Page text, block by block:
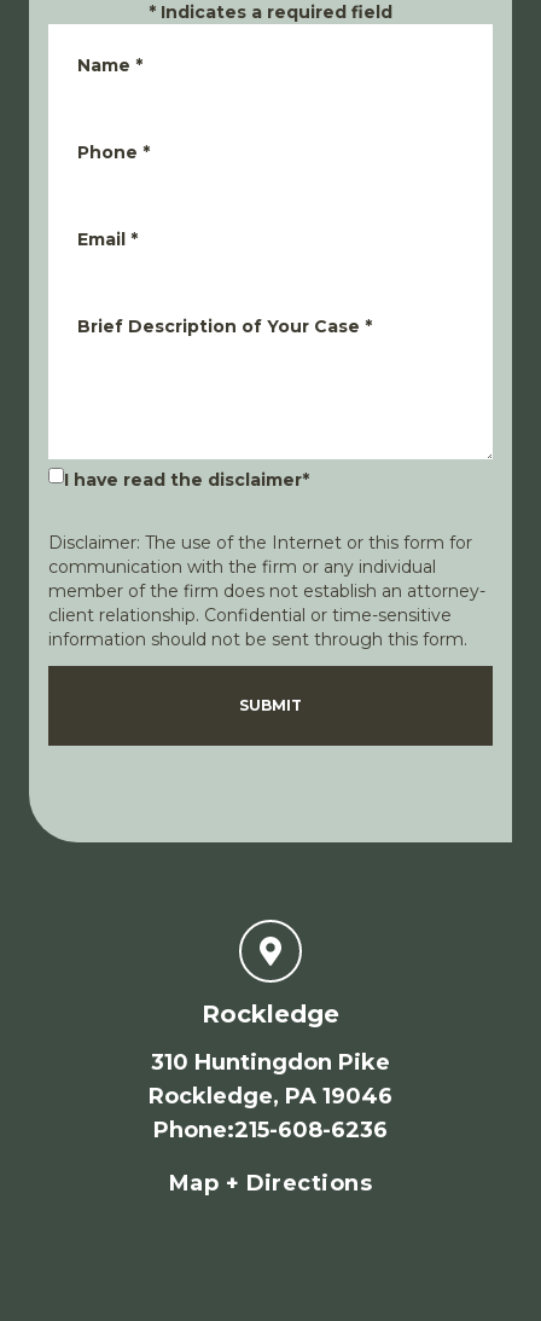
* Indicates a required field
Name *
Phone *
Email *
Brief Description of Your Case *
I have read the disclaimer*
Disclaimer: The use of the Internet or this form for
communication with the firm or any individual
member of the firm does not establish an attorney-
client relationship. Confidential or time-sensitive
information should not be sent through this form.
DisclaimerPrivacy Policy
SUBMIT
Rockledge
310 Huntingdon Pike
Rockledge, PA 19046
Phone:215-608-6236
Map + Directions